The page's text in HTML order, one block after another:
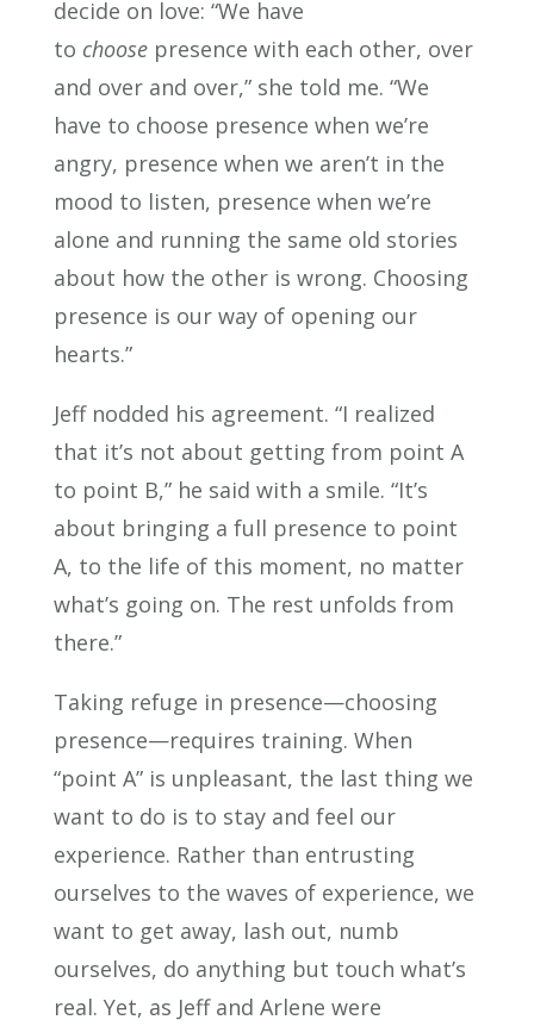
decide on love: “We have
to choosepresence with each other, over
and over and over,” she told me. “We
have to choose presence when we’re
angry, presence when we aren’t in the
mood to listen, presence when we’re
alone and running the same old stories
about how the other is wrong. Choosing
presence is our way of opening our
hearts.”
Jeff nodded his agreement. “I realized
that it’s not about getting from point A
to point B,” he said with a smile. “It’s
about bringing a full presence to point
A, to the life of this moment, no matter
what’s going on. The rest unfolds from
there.”
Taking refuge in presence—choosing
presence—requires training. When
“point A” is unpleasant, the last thing we
want to do is to stay and feel our
experience. Rather than entrusting
ourselves to the waves of experience, we
want to get away, lash out, numb
ourselves, do anything but touch what’s
real. Yet, as Jeff and Arlene were